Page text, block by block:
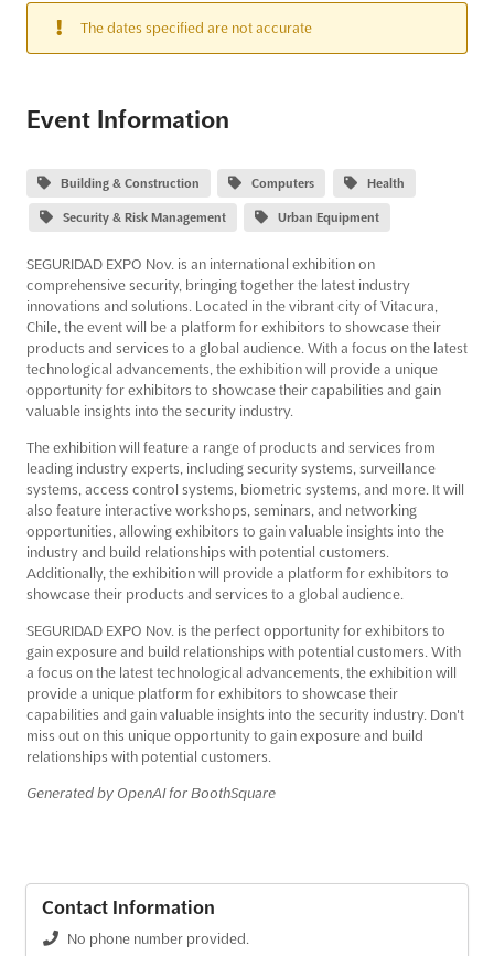
The dates specified are not accurate
Event Information
Building & Construction Computers Health
Security & Risk Management Urban Equipment
SEGURIDAD EXPO Nov. is an international exhibition on
comprehensive security, bringing together the latest industry
innovations and solutions. Located in the vibrant city of Vitacura,
Chile, the event will be a platform for exhibitors to showcase their
products and services to a global audience. With a focus on the latest
technological advancements, the exhibition will provide a unique
opportunity for exhibitors to showcase their capabilities and gain
valuable insights into the security industry.
The exhibition will feature a range of products and services from
leading industry experts, including security systems, surveillance
systems, access control systems, biometric systems, and more. It will
also feature interactive workshops, seminars, and networking
opportunities, allowing exhibitors to gain valuable insights into the
industry and build relationships with potential customers.
Additionally, the exhibition will provide a platform for exhibitors to
showcase their products and services to a global audience.
SEGURIDAD EXPO Nov. is the perfect opportunity for exhibitors to
gain exposure and build relationships with potential customers. With
a focus on the latest technological advancements, the exhibition will
provide a unique platform for exhibitors to showcase their
capabilities and gain valuable insights into the security industry. Don't
miss out on this unique opportunity to gain exposure and build
relationships with potential customers.
Generated by OpenAI for BoothSquare
Contact Information
No phone number provided.